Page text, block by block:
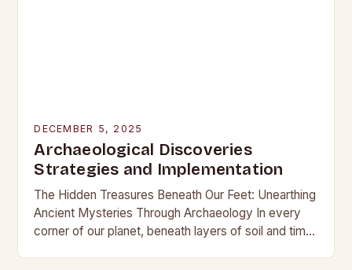
DECEMBER 5, 2025
Archaeological Discoveries
Strategies and Implementation
The Hidden Treasures Beneath Our Feet: Unearthing
Ancient Mysteries Through Archaeology In every
corner of our planet, beneath layers of soil and time,